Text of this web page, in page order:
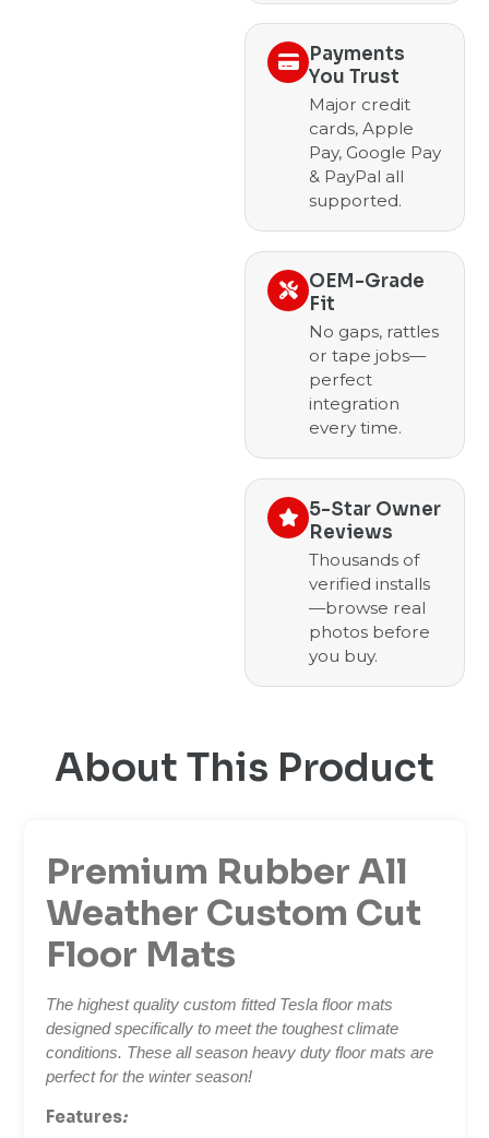
Payments
You Trust
Major credit
cards, Apple
Pay, Google Pay
& PayPal all
supported.
OEM-Grade
Fit
No gaps, rattles
or tape jobs—
perfect
integration
every time.
5-Star Owner
Reviews
Thousands of
verified installs
—browse real
photos before
you buy.
About This Product
Premium Rubber All
Weather Custom Cut
Floor Mats
The highest quality custom fitted Tesla floor mats
designed specifically to meet the toughest climate
conditions. These all season heavy duty floor mats are
perfect for the winter season!
Features: